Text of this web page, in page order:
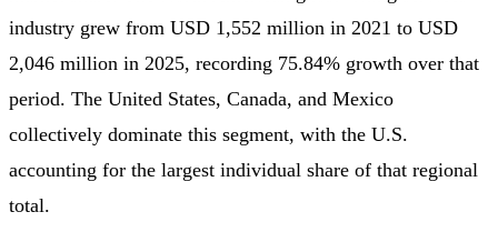
industry grew from USD 1,552 million in 2021 to USD
2,046 million in 2025, recording 75.84% growth over that
period. The United States, Canada, and Mexico
collectively dominate this segment, with the U.S.
accounting for the largest individual share of that regional
total.